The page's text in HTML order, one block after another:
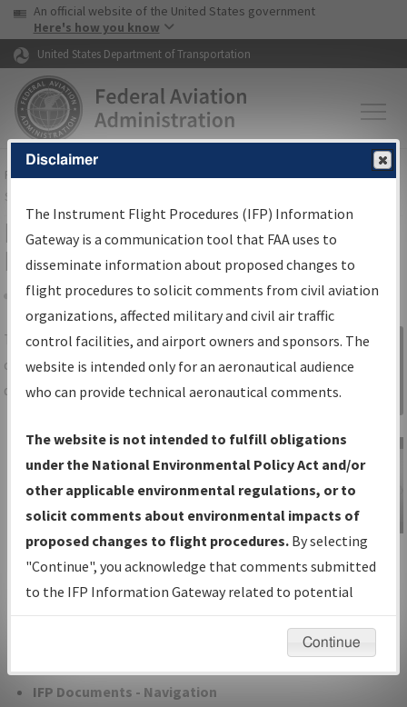
Skip to page content Skip to main content
USA Banner
An official website of the United States government
Here's how you know
United States Department of Transportation
FAAHome▸Air Traffic▸Flight Information▸Aeronautical Information
Services
IFP Information Gateway Search
Results
Share
TheIFPInformation Gatewayis your
centralized instrument flight procedures
data portal, providing a single-source for:
Charts— All Published Charts,
Volume, and Type*.
IFP Production Plan— Current IFPs
under Development or Amendments
with Tentative Publication Date and
Status.
IFP Coordination— All coordinated
developed/amended procedure
IFP Documents - Navigation
Sign in to
Information
Gateway
IFP Information
Gateway
Instructional Video
Disclaimer
The Instrument Flight Procedures (IFP) Information
Gateway is a communication tool that FAA uses to
disseminate information about proposed changes to
flight procedures to solicit comments from civil aviation
organizations, affected military and civil air traffic
control facilities, and airport owners and sponsors. The
website is intended only for an aeronautical audience
who can provide technical aeronautical comments.
The website is not intended to fulfill obligations
under the National Environmental Policy Act and/or
other applicable environmental regulations, or to
solicit comments about environmental impacts of
proposed changes to flight procedures. By selecting
"Continue", you acknowledge that comments submitted
to the IFP Information Gateway related to potential
environmental impacts will not be considered.
Continue